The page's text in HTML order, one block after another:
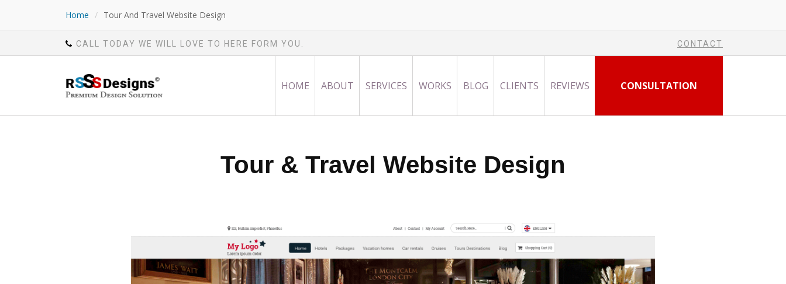
Home / Tour And Travel Website Design
CALL TODAY WE WILL LOVE TO HERE FORM YOU. CONTACT
HOME ABOUT SERVICES WORKS BLOG CLIENTS REVIEWS CONSULTATION
Tour & Travel Website Design